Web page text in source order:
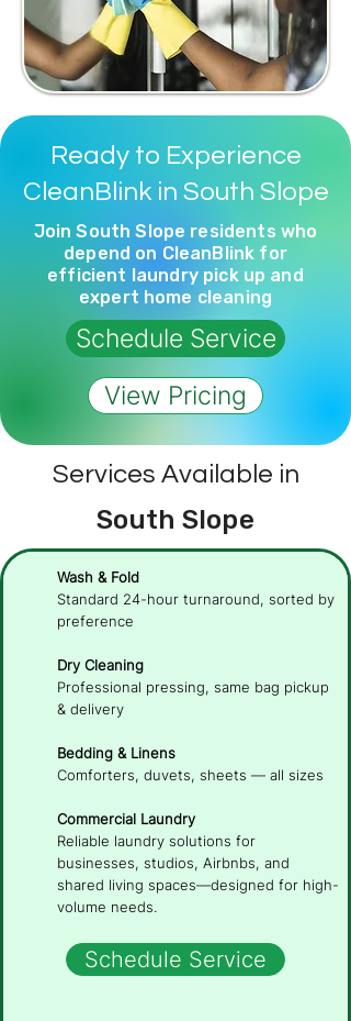
Ready to Experience
CleanBlink in South Slope
Join South Slope residents who
depend on CleanBlink for
efficient laundry pick up and
expert home cleaning
Schedule Service
View Pricing
Services Available in
South Slope
Wash & Fold
Standard 24-hour turnaround, sorted by
preference
Dry Cleaning
Professional pressing, same bag pickup
& delivery
Bedding & Linens
Comforters, duvets, sheets — all sizes
Commercial Laundry
Reliable laundry solutions for
businesses, studios, Airbnbs, and
shared living spaces—designed for high-
volume needs.
Schedule Service